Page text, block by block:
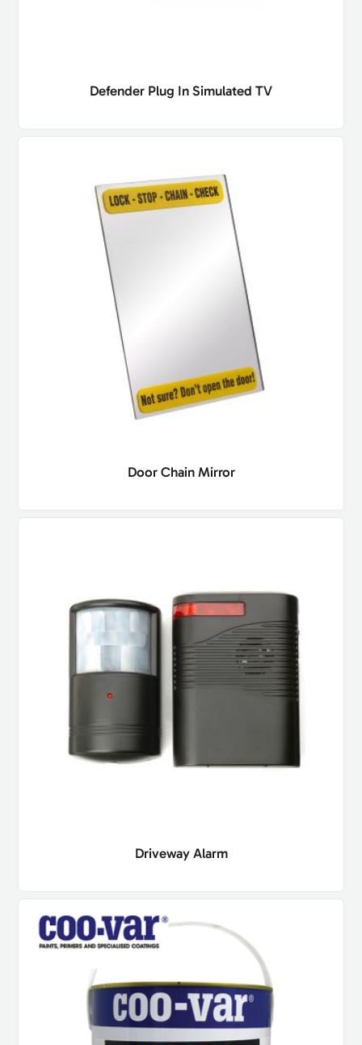
Defender Plug In Simulated TV
Door Chain Mirror
Driveway Alarm